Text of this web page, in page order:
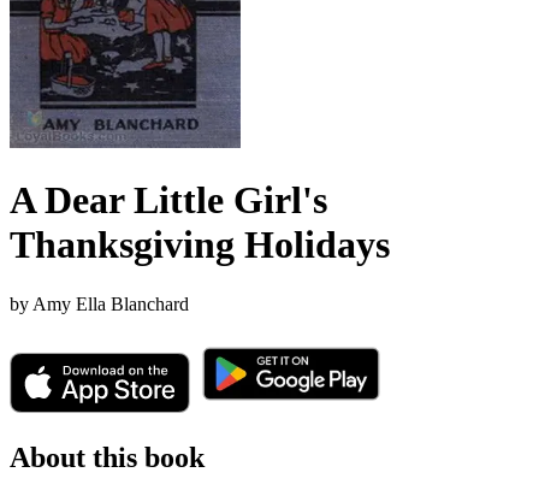
A Dear Little Girl's
Thanksgiving Holidays
by Amy Ella Blanchard
About this book